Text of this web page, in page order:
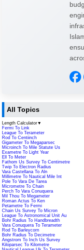
All Topics
Length Calculator ▼
Fermi To Link
League To Terameter
Rod To Centiinch
Gigameter To Megaparsec
Microinch To Mile Statute Us
Exametre To Light Year
Ell To Meter
Fathom Us Survey To Centimetre
Twip To Electron Radius
Vara Castellana To Aln
Millimetre To Nautical Mile Int
Pole To Vara De Tarea
Micrometre To Chain
Perch To Vara Conuquera
Mil Thou To Megameter
Roman Actus To Ken
Petametre To Fermi
Chain Us Survey To Micron
League To Astronomical Unit Au
Bohr Radius To Handbreadth
Vara Conuquera To Terameter
Rod To Barleycorn
Bohr Radius To Decimetre
Angstrom To Inch Us Survey
Kiloparsec To Kilometre